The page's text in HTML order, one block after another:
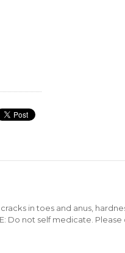
in toes and anus,
Do not self medicate. Please